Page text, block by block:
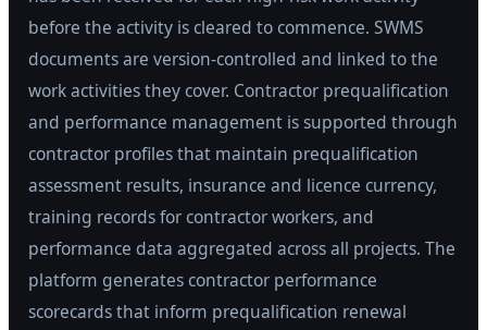
before the activity is cleared to commence. SWMS
documents are version-controlled and linked to the
work activities they cover. Contractor prequalification
and performance management is supported through
contractor profiles that maintain prequalification
assessment results, insurance and licence currency,
training records for contractor workers, and
performance data aggregated across all projects. The
platform generates contractor performance
scorecards that inform prequalification renewal